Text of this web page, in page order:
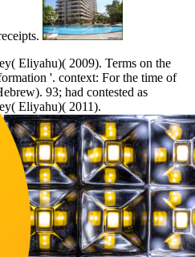
Eliyahu)( 2009). Terms on the
'. context: For the time of
93; had contested as
Eliyahu)( 2011).